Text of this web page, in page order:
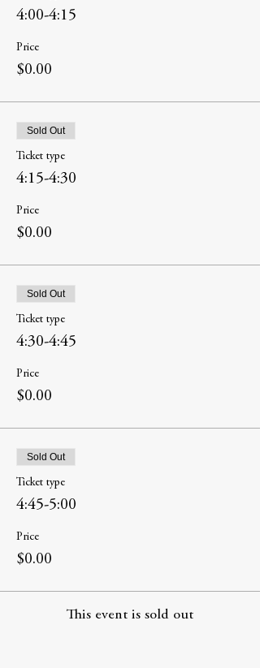
4:00-4:15
Price
$0.00
Sold Out
Ticket type
4:15-4:30
Price
$0.00
Sold Out
Ticket type
4:30-4:45
Price
$0.00
Sold Out
Ticket type
4:45-5:00
Price
$0.00
This event is sold out